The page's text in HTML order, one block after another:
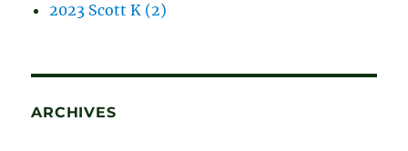
2023 Scott K (2)
ARCHIVES